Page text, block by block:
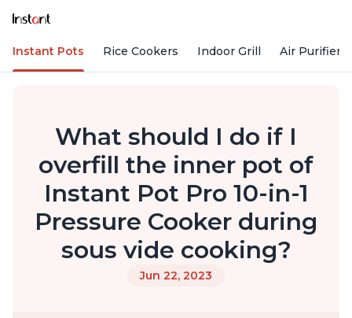
Instant Pots Rice Cookers Indoor Grill Air Purifiers
What should I do if I
overfill the inner pot of
Instant Pot Pro 10-in-1
Pressure Cooker during
sous vide cooking?
Jun 22, 2023